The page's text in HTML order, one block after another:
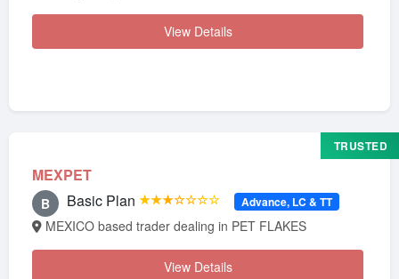
View Details
MEXPET
TRUSTED
B Basic Plan ★★★☆☆☆☆ Advance, LC & TT
MEXICO based trader dealing in PET FLAKES
View Details